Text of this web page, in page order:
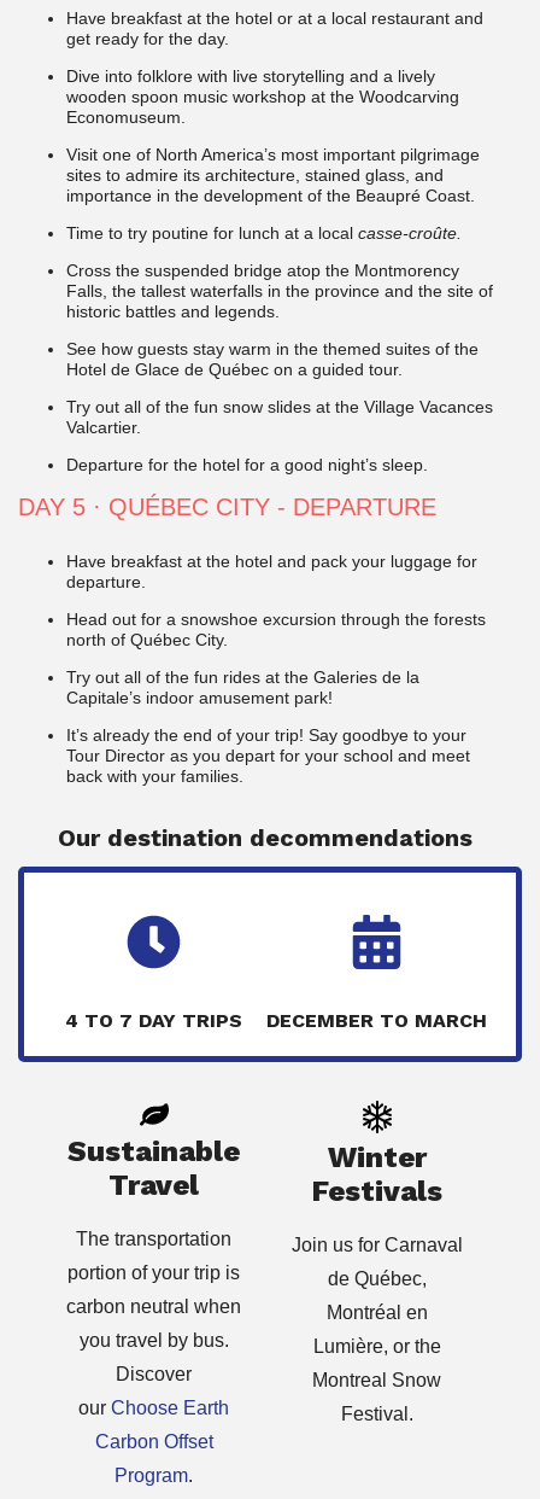
Have breakfast at the hotel or at a local restaurant and
get ready for the day.
Dive into folklore with live storytelling and a lively
wooden spoon music workshop at the Woodcarving
Economuseum.
Visit one of North America’s most important pilgrimage
sites to admire its architecture, stained glass, and
importance in the development of the Beaupré Coast.
Time to try poutine for lunch at a local casse-croûte.
Cross the suspended bridge atop the Montmorency
Falls, the tallest waterfalls in the province and the site of
historic battles and legends.
See how guests stay warm in the themed suites of the
Hotel de Glace de Québec on a guided tour.
Try out all of the fun snow slides at the Village Vacances
Valcartier.
Departure for the hotel for a good night’s sleep.
DAY 5 · QUÉBEC CITY - DEPARTURE
Have breakfast at the hotel and pack your luggage for
departure.
Head out for a snowshoe excursion through the forests
north of Québec City.
Try out all of the fun rides at the Galeries de la
Capitale’s indoor amusement park!
It’s already the end of your trip! Say goodbye to your
Tour Director as you depart for your school and meet
back with your families.
Our destination decommendations
4 TO 7 DAY TRIPS DECEMBER TO MARCH
Sustainable
Travel
The transportation
portion of your trip is
carbon neutral when
you travel by bus.
Discover
ourChoose Earth
Carbon Offset
Program.
Winter
Festivals
Join us for Carnaval
de Québec,
Montréal en
Lumière, or the
Montreal Snow
Festival.